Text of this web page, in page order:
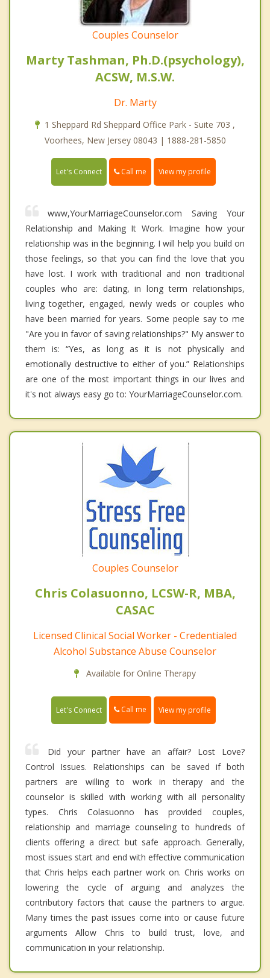
Couples Counselor
Marty Tashman, Ph.D.(psychology),
ACSW, M.S.W.
Dr. Marty
1 Sheppard Rd Sheppard Office Park - Suite 703 ,
Voorhees, New Jersey 08043 | 1888-281-5850
Let's Connect Call me View my profile
www,YourMarriageCounselor.com Saving Your
Relationship and Making It Work. Imagine how your
relationship was in the beginning. I will help you build on
those feelings, so that you can find the love that you
have lost. I work with traditional and non traditional
couples who are: dating, in long term relationships,
living together, engaged, newly weds or couples who
have been married for years. Some people say to me
"Are you in favor of saving relationships?" My answer to
them is: “Yes, as long as it is not physically and
emotionally destructive to either of you.” Relationships
are one of the most important things in our lives and
it's not always easy go to: YourMarriageCounselor.com.
Couples Counselor
Chris Colasuonno, LCSW-R, MBA,
CASAC
Licensed Clinical Social Worker - Credentialed
Alcohol Substance Abuse Counselor
Available for Online Therapy
Let's Connect Call me View my profile
Did your partner have an affair? Lost Love?
Control Issues. Relationships can be saved if both
partners are willing to work in therapy and the
counselor is skilled with working with all personality
types. Chris Colasuonno has provided couples,
relationship and marriage counseling to hundreds of
clients offering a direct but safe approach. Generally,
most issues start and end with effective communication
that Chris helps each partner work on. Chris works on
lowering the cycle of arguing and analyzes the
contributory factors that cause the partners to argue.
Many times the past issues come into or cause future
arguments Allow Chris to build trust, love, and
communication in your relationship.